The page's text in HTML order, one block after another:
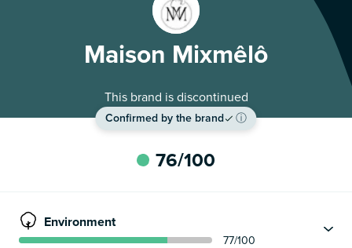
Maison Mixmêlô
This brand is discontinued
Confirmed by the brand ⓘ
76/100
Environment
77/100